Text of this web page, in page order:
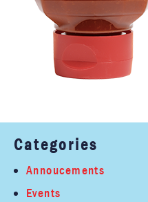
Categories
Annoucements
Events